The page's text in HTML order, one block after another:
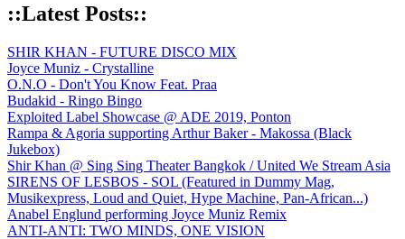
::Latest Posts::
SHIR KHAN - FUTURE DISCO MIX
Joyce Muniz - Crystalline
O.N.O - Don't You Know Feat. Praa
Budakid - Ringo Bingo
Exploited Label Showcase @ ADE 2019, Ponton
Rampa & Agoria supporting Arthur Baker - Makossa (Black
Jukebox)
Shir Khan @ Sing Sing Theater Bangkok / United We Stream Asia
SIRENS OF LESBOS - SOL (Featured in Dummy Mag,
Musikexpress, Loud and Quiet, Hype Machine, Pan-African...)
Anabel Englund performing Joyce Muniz Remix
ANTI-ANTI: TWO MINDS, ONE VISION